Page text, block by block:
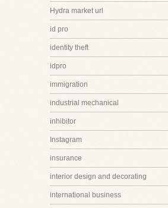
Hydra market url
id pro
identity theft
idpro
immigration
industrial mechanical
inhibitor
Instagram
insurance
interior design and decorating
international business